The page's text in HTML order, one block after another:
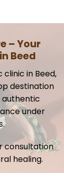
– Your
Beed
clinic in Beed,
destination
authentic
under
consultation
healing.